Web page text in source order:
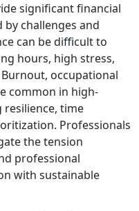
significant financial
challenges and
can be difficult to
hours, high stress,
occupational
common in high-
time
Professionals
the tension
professional
with sustainable